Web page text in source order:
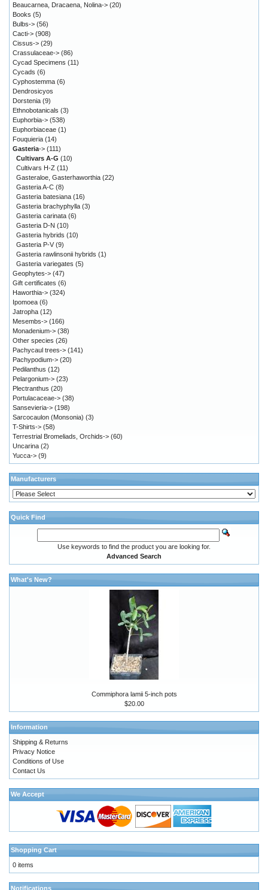
Beaucarnea, Dracaena, Nolina-> (20)
Books (5)
Bulbs-> (56)
Cacti-> (908)
Cissus-> (29)
Crassulaceae-> (86)
Cycad Specimens (11)
Cycads (6)
Cyphostemma (6)
Dendrosicyos
Dorstenia (9)
Ethnobotanicals (3)
Euphorbia-> (538)
Euphorbiaceae (1)
Fouquieria (14)
Gasteria-> (111)
Cultivars A-G (10)
Cultivars H-Z (11)
Gasteraloe, Gasterhaworthia (22)
Gasteria A-C (8)
Gasteria batesiana (16)
Gasteria brachyphylla (3)
Gasteria carinata (6)
Gasteria D-N (10)
Gasteria hybrids (10)
Gasteria P-V (9)
Gasteria rawlinsonii hybrids (1)
Gasteria variegates (5)
Geophytes-> (47)
Gift certificates (6)
Haworthia-> (324)
Ipomoea (6)
Jatropha (12)
Mesembs-> (166)
Monadenium-> (38)
Other species (26)
Pachycaul trees-> (141)
Pachypodium-> (20)
Pedilanthus (12)
Pelargonium-> (23)
Plectranthus (20)
Portulacaceae-> (38)
Sansevieria-> (198)
Sarcocaulon (Monsonia) (3)
T-Shirts-> (58)
Terrestrial Bromeliads, Orchids-> (60)
Uncarina (2)
Yucca-> (9)
Manufacturers
Quick Find
Use keywords to find the product you are looking for.
Advanced Search
What's New?
Commiphora lamii 5-inch pots
$20.00
Information
Shipping & Returns
Privacy Notice
Conditions of Use
Contact Us
We Accept
Shopping Cart
0 items
Notifications